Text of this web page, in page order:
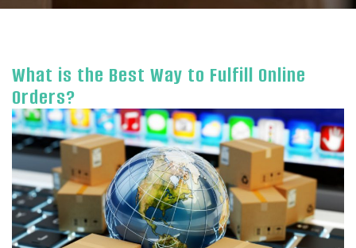
What is the Best Way to Fulfill Online
Orders?